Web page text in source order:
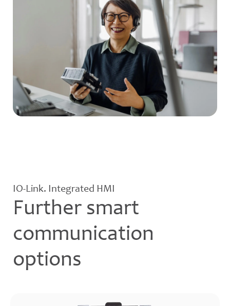
IO-Link. Integrated HMI
Further smart
communication
options